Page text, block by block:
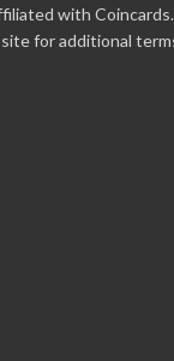
with
for additional